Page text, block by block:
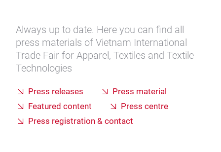
Always up to date. Here you can find all
press materials of Vietnam International
Trade Fair for Apparel, Textiles and Textile
Technologies
Press releases
Press material
Featured content
Press centre
Press registration & contact